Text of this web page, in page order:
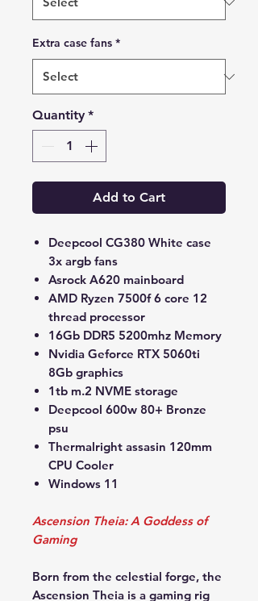
Extra case fans *
Quantity *
Add to Cart
Deepcool CG380 White case
3x argb fans
Asrock A620 mainboard
AMD Ryzen 7500f 6 core 12
thread processor
16Gb DDR5 5200mhz Memory
Nvidia Geforce RTX 5060ti
8Gb graphics
1tb m.2 NVME storage
Deepcool 600w 80+ Bronze
psu
Thermalright assasin 120mm
CPU Cooler
Windows 11
Ascension Theia: A Goddess of
Gaming
Born from the celestial forge, the
Ascension Theia is a gaming rig